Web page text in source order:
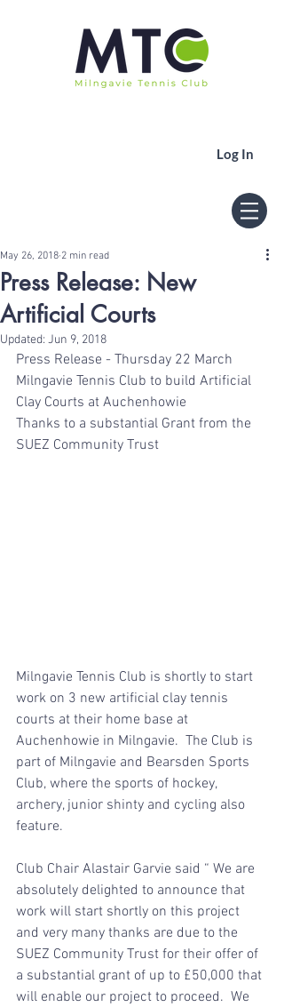
Log In
Press Release: New
Artificial Courts
May 26, 2018 2 min read
Updated: Jun 9, 2018
Press Release - Thursday 22 March
Milngavie Tennis Club to build Artificial
Clay Courts at Auchenhowie
Thanks to a substantial Grant from the
SUEZ Community Trust
Milngavie Tennis Club is shortly to start
work on 3 new artificial clay tennis
courts at their home base at
Auchenhowie in Milngavie.  The Club is
part of Milngavie and Bearsden Sports
Club, where the sports of hockey,
archery, junior shinty and cycling also
feature.
Club Chair Alastair Garvie said “ We are
absolutely delighted to announce that
work will start shortly on this project
and very many thanks are due to the
SUEZ Community Trust for their offer of
a substantial grant of up to £50,000 that
will enable our project to proceed.  We